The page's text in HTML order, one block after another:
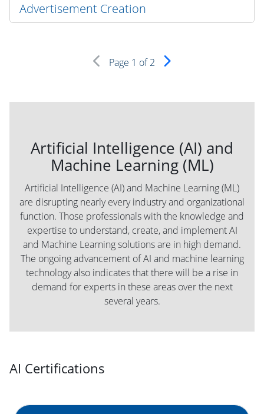
Advertisement Creation
Page 1 of 2
Artificial Intelligence (AI) and
Machine Learning (ML)
Artificial Intelligence (AI) and Machine Learning (ML)
are disrupting nearly every industry and organizational
function. Those professionals with the knowledge and
expertise to understand, create, and implement AI
and Machine Learning solutions are in high demand.
The ongoing advancement of AI and machine learning
technology also indicates that there will be a rise in
demand for experts in these areas over the next
several years.
AI Certifications